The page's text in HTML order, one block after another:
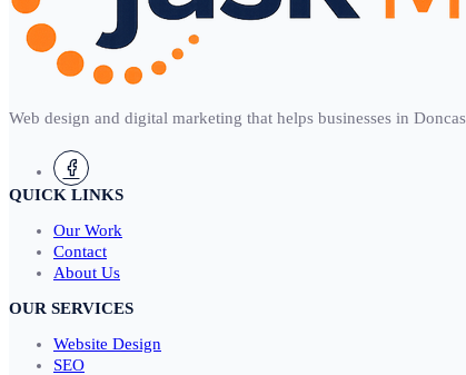
Web design and digital marketing that helps businesses in
QUICK LINKS
Our Work
Contact
About Us
OUR SERVICES
Website Design
SEO